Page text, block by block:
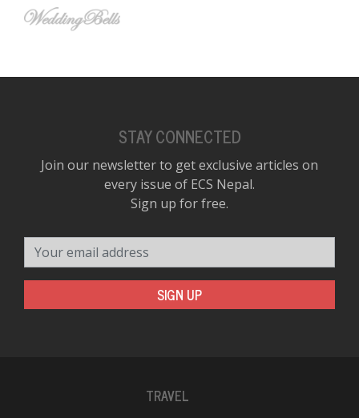
STAY CONNECTED
Join our newsletter to get exclusive articles on
every issue of ECS Nepal.
Sign up for free.
SIGN UP
TRAVEL